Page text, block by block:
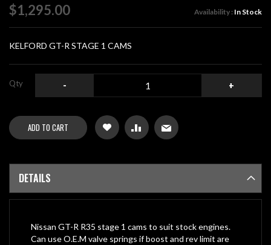
of
the
images
gallery
$1,295.00 Availability : In Stock
KELFORD GT-R STAGE 1 CAMS
Qty - +
ADD TO CART
DETAILS
Nissan GT-R R35 stage 1 cams to suit stock engines.
Can use O.E.M valve springs if boost and rev limit are